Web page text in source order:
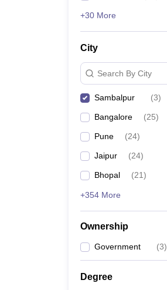
+30 More
City
Search By City
Sambalpur (3)
Bangalore (25)
Pune (24)
Jaipur (24)
Bhopal (21)
+354 More
Ownership
Government (3)
Degree